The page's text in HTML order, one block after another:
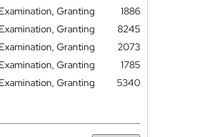
Granting
1886
Granting
8245
Granting
2073
Granting
1785
Granting
5340